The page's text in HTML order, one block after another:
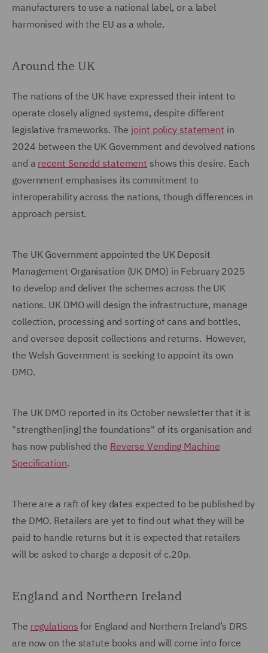
manufacturers to use a national label, or a label
harmonised with the EU as a whole.
Around the UK
The nations of the UK have expressed their intent to
operate closely aligned systems, despite different
legislative frameworks. The joint policy statement in
2024 between the UK Government and devolved nations
and a recent Senedd statement shows this desire. Each
government emphasises its commitment to
interoperability across the nations, though differences in
approach persist.
The UK Government appointed the UK Deposit
Management Organisation (UK DMO) in February 2025
to develop and deliver the schemes across the UK
nations. UK DMO will design the infrastructure, manage
collection, processing and sorting of cans and bottles,
and oversee deposit collections and returns. However,
the Welsh Government is seeking to appoint its own
DMO.
The UK DMO reported in its October newsletter that it is
"strengthen[ing] the foundations" of its organisation and
has now published the Reverse Vending Machine
Specification.
There are a raft of key dates expected to be published by
the DMO. Retailers are yet to find out what they will be
paid to handle returns but it is expected that retailers
will be asked to charge a deposit of c.20p.
England and Northern Ireland
The regulations for England and Northern Ireland’s DRS
are now on the statute books and will come into force